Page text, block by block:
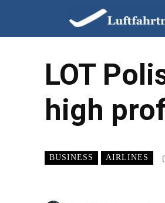
LOT
high
BUSINESS AIRLINES